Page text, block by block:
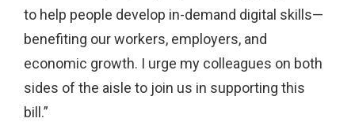
to help people develop in-demand digital skills—
benefiting our workers, employers, and
economic growth. I urge my colleagues on both
sides of the aisle to join us in supporting this
bill.”